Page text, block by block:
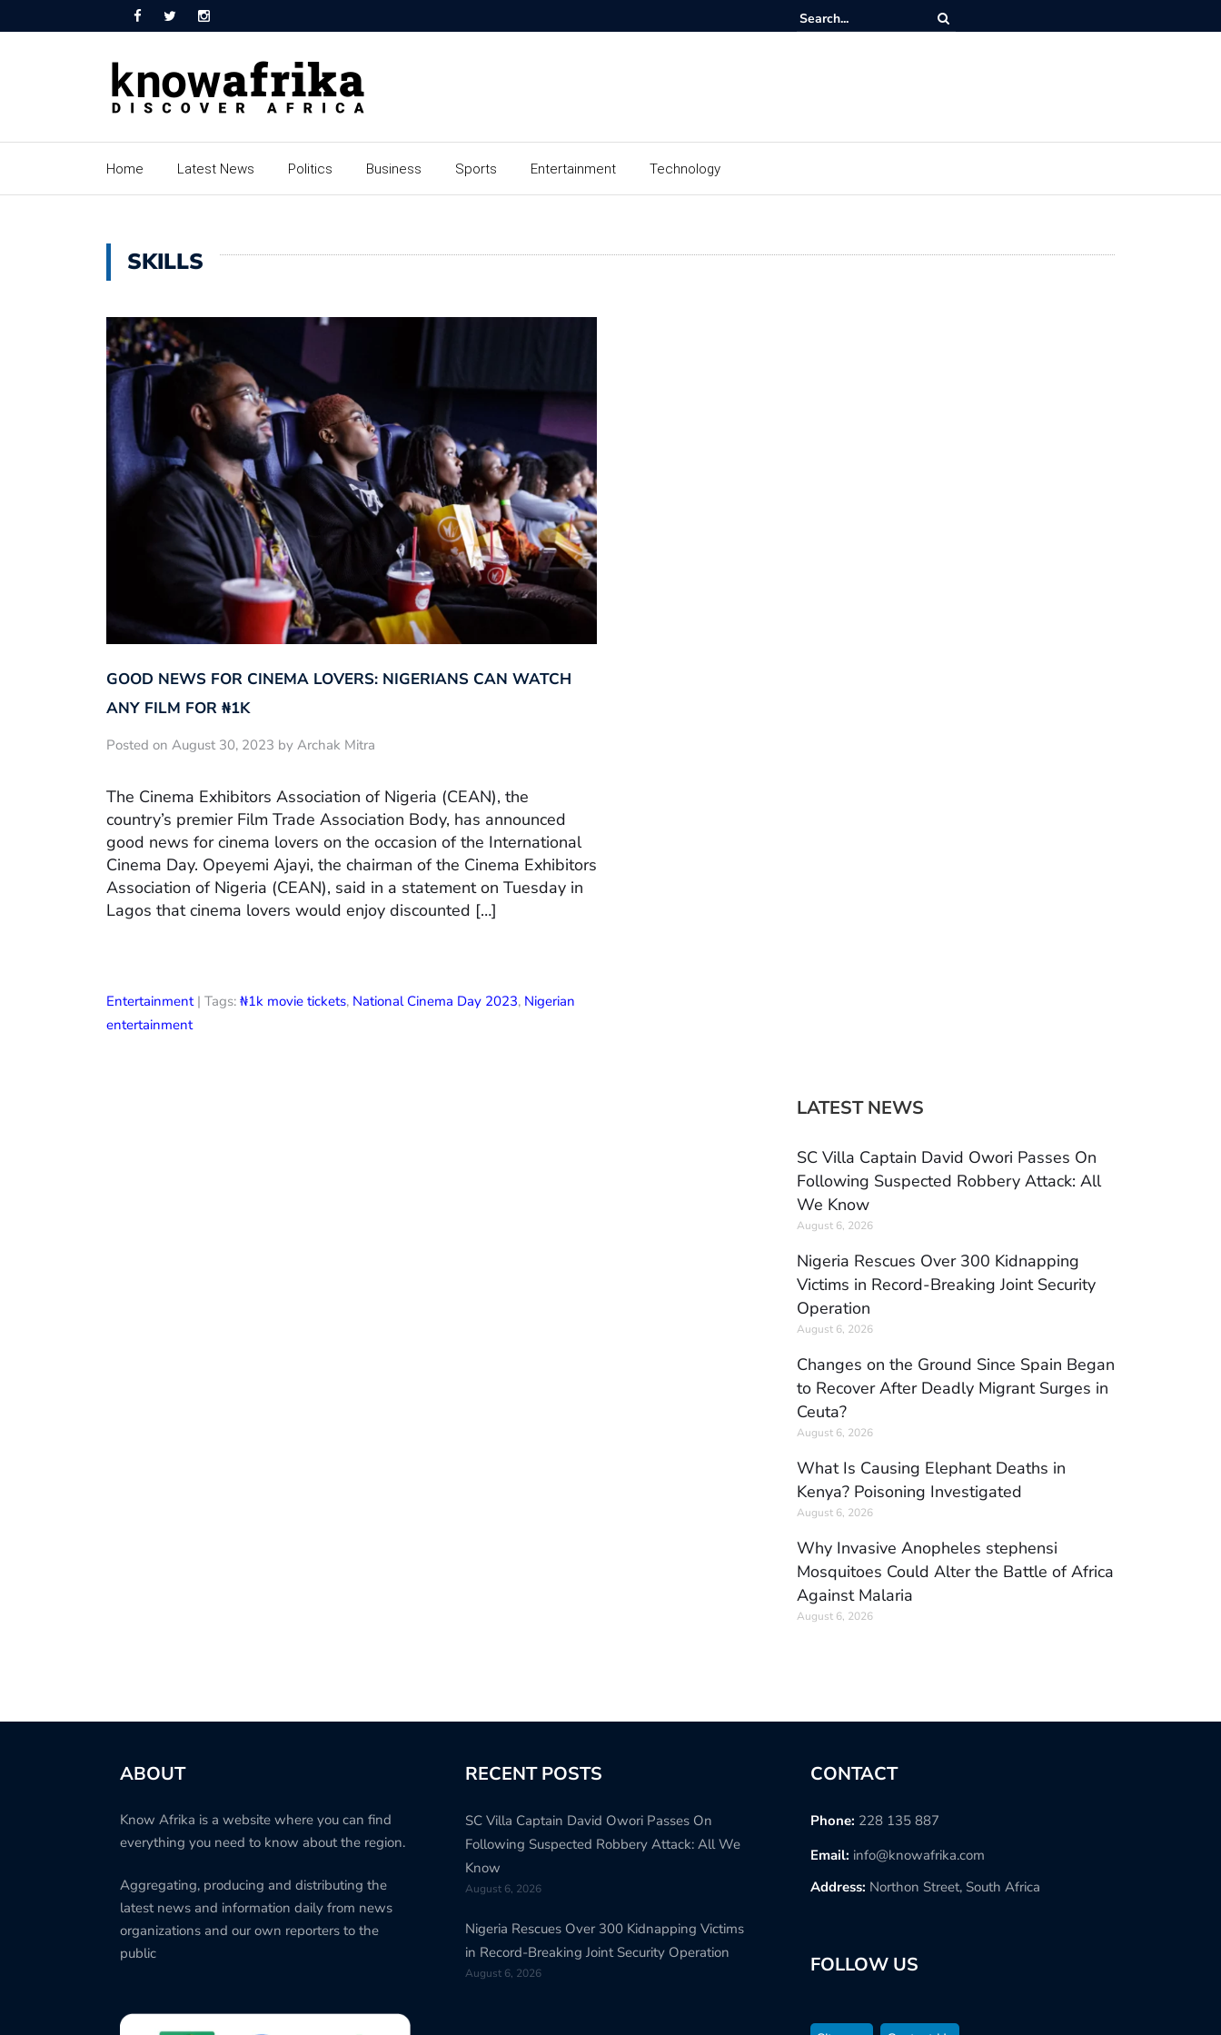
Home Latest News Politics Business Sports Entertainment Technology
SKILLS
GOOD NEWS FOR CINEMA LOVERS: NIGERIANS CAN WATCH
ANY FILM FOR ₦‎1K
Posted on August 30, 2023 by Archak Mitra
The Cinema Exhibitors Association of Nigeria (CEAN), the
country’s premier Film Trade Association Body, has announced
good news for cinema lovers on the occasion of the International
Cinema Day. Opeyemi Ajayi, the chairman of the Cinema Exhibitors
Association of Nigeria (CEAN), said in a statement on Tuesday in
Lagos that cinema lovers would enjoy discounted […]
Entertainment| Tags: ₦1k movie tickets, National Cinema Day 2023, Nigerian
entertainment
LATEST NEWS
SC Villa Captain David Owori Passes On
Following Suspected Robbery Attack: All
We Know
August 6, 2026
Nigeria Rescues Over 300 Kidnapping
Victims in Record-Breaking Joint Security
Operation
August 6, 2026
Changes on the Ground Since Spain Began
to Recover After Deadly Migrant Surges in
Ceuta?
August 6, 2026
What Is Causing Elephant Deaths in
Kenya? Poisoning Investigated
August 6, 2026
Why Invasive Anopheles stephensi
Mosquitoes Could Alter the Battle of Africa
Against Malaria
August 6, 2026
ABOUT
Know Afrika is a website where you can find
everything you need to know about the region.
Aggregating, producing and distributing the
latest news and information daily from news
organizations and our own reporters to the
public
RECENT POSTS
SC Villa Captain David Owori Passes On
Following Suspected Robbery Attack: All We
Know
August 6, 2026
Nigeria Rescues Over 300 Kidnapping Victims
in Record-Breaking Joint Security Operation
August 6, 2026
CONTACT
Phone: 228 135 887
Email: info@knowafrika.com
Address: Northon Street, South Africa
FOLLOW US